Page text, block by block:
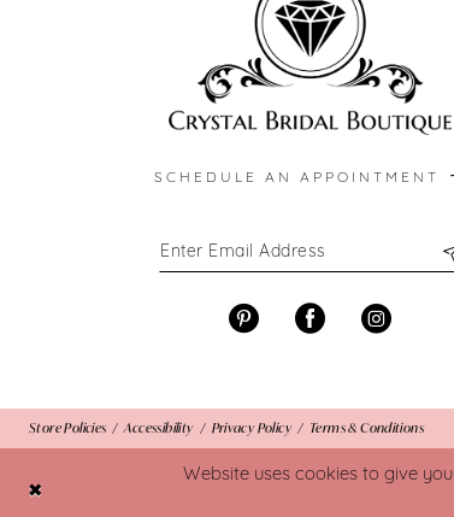
SCHEDULE AN APPOINTMENT
Store Policies Accessibility Privacy Policy Terms & Conditions
Website uses cookies to give